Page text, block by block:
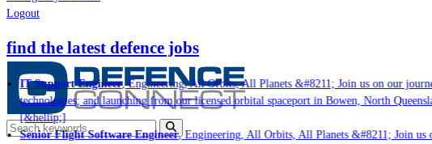
Logout
find the latest defence jobs
IT Support Engineer, Engineering, All Orbits, All Planets &#8211; Join us on our
technologies; and launching from our licensed orbital spaceport in Bowen, North
[&hellip;]
Senior Flight Software Engineer, Engineering, All Orbits, All Planets &#8211; Join us